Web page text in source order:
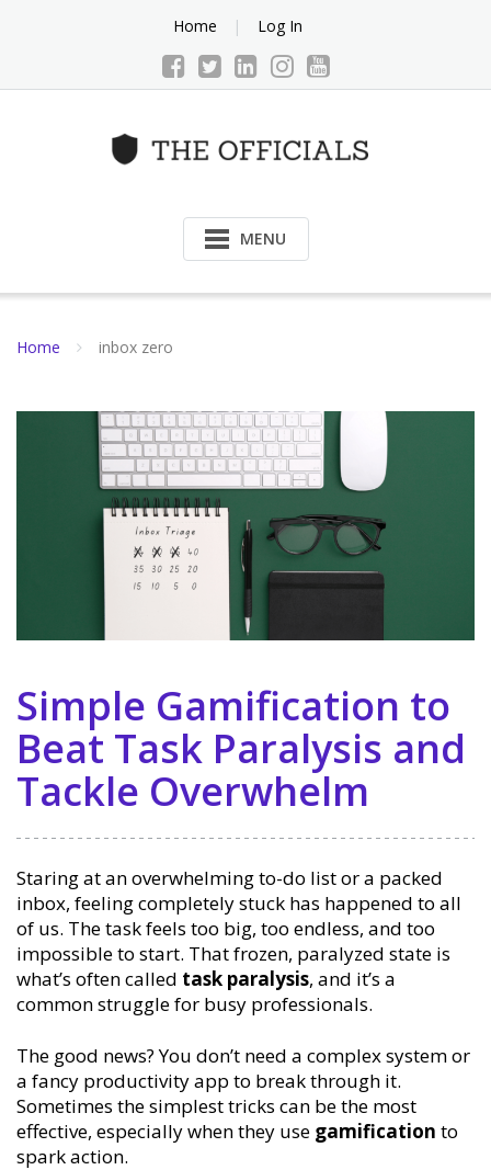
Home Log In
MENU
Home inbox zero
Simple Gamification to
Beat Task Paralysis and
Tackle Overwhelm
Staring at an overwhelming to-do list or a packed
inbox, feeling completely stuck has happened to all
of us. The task feels too big, too endless, and too
impossible to start. That frozen, paralyzed state is
what’s often called task paralysis, and it’s a
common struggle for busy professionals.
The good news? You don’t need a complex system or
a fancy productivity app to break through it.
Sometimes the simplest tricks can be the most
effective, especially when they use gamification to
spark action.